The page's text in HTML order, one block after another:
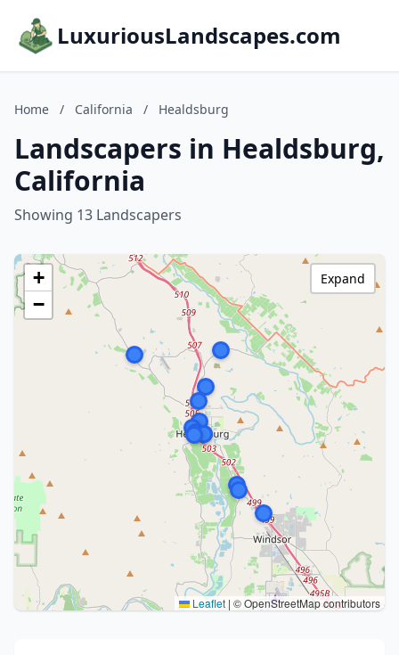
LuxuriousLandscapes.com
Home / California / Healdsburg
Landscapers in Healdsburg,
California
Showing 13 Landscapers
+
−
Leaflet | © OpenStreetMap contributors
Expand